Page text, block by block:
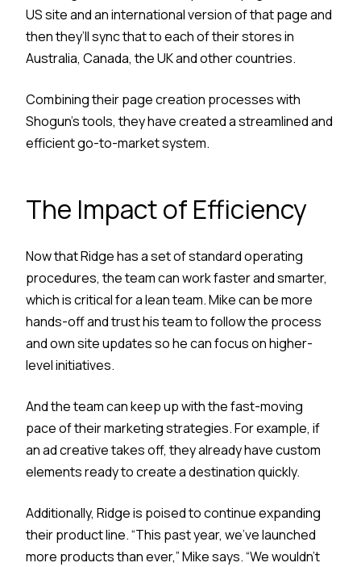
US site and an international version of that page and
then they’ll sync that to each of their stores in
Australia, Canada, the UK and other countries.
Combining their page creation processes with
Shogun’s tools, they have created a streamlined and
efficient go-to-market system.
The Impact of Efficiency
Now that Ridge has a set of standard operating
procedures, the team can work faster and smarter,
which is critical for a lean team. Mike can be more
hands-off and trust his team to follow the process
and own site updates so he can focus on higher-
level initiatives.
And the team can keep up with the fast-moving
pace of their marketing strategies. For example, if
an ad creative takes off, they already have custom
elements ready to create a destination quickly.
Additionally, Ridge is poised to continue expanding
their product line. “This past year, we’ve launched
more products than ever,” Mike says. “We wouldn't